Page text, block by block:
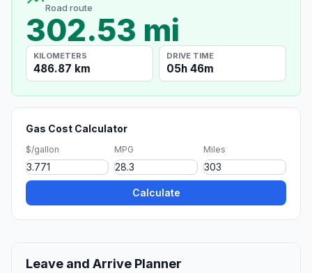
Road route
302.53 mi
KILOMETERS
486.87 km
DRIVE TIME
05h 46m
Gas Cost Calculator
$/gallon MPG Miles
Calculate
Leave and Arrive Planner